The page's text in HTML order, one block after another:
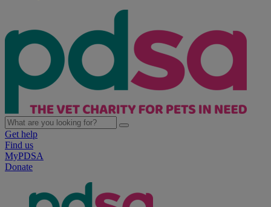
Get help
Find us
MyPDSA
Donate